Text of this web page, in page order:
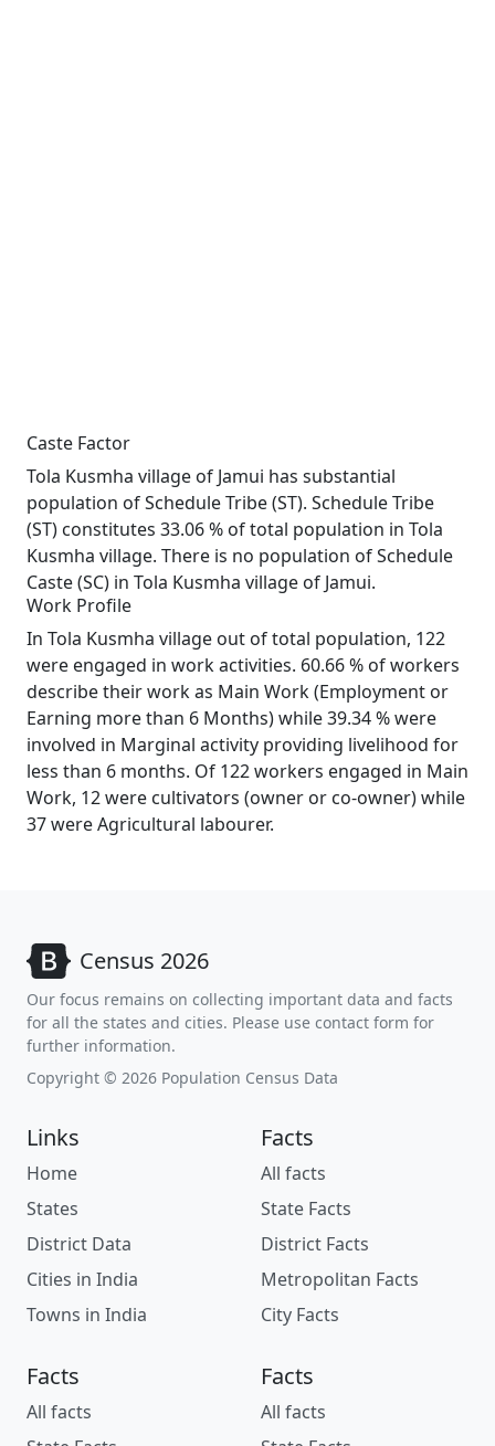
Caste Factor
Tola Kusmha village of Jamui has substantial
population of Schedule Tribe (ST). Schedule Tribe
(ST) constitutes 33.06 % of total population in Tola
Kusmha village. There is no population of Schedule
Caste (SC) in Tola Kusmha village of Jamui.
Work Profile
In Tola Kusmha village out of total population, 122
were engaged in work activities. 60.66 % of workers
describe their work as Main Work (Employment or
Earning more than 6 Months) while 39.34 % were
involved in Marginal activity providing livelihood for
less than 6 months. Of 122 workers engaged in Main
Work, 12 were cultivators (owner or co-owner) while
37 were Agricultural labourer.
Census 2026
Our focus remains on collecting important data and facts
for all the states and cities. Please use contact form for
further information.
Copyright © 2026 Population Census Data
Links
Home
States
District Data
Cities in India
Towns in India
Facts
All facts
State Facts
District Facts
Metropolitan Facts
City Facts
Facts
All facts
Facts
All facts